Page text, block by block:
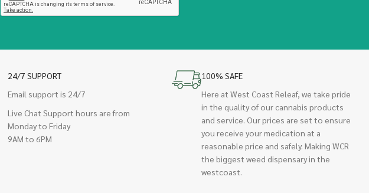
24/7 SUPPORT
Email support is 24/7
Live Chat Support hours are from
Monday to Friday
9AM to 6PM
100% SAFE
Here at West Coast Releaf, we take pride
in the quality of our cannabis products
and service. Our prices are set to ensure
you receive your medication at a
reasonable price and safely. Making WCR
the biggest weed dispensary in the
westcoast.